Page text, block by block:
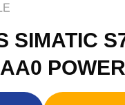
SIMATIC